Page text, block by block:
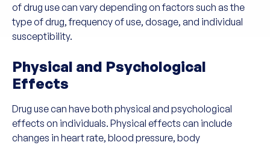
of drug use can vary depending on factors such as the
type of drug, frequency of use, dosage, and individual
susceptibility.
Physical and Psychological
Effects
Drug use can have both physical and psychological
effects on individuals. Physical effects can include
changes in heart rate, blood pressure, body